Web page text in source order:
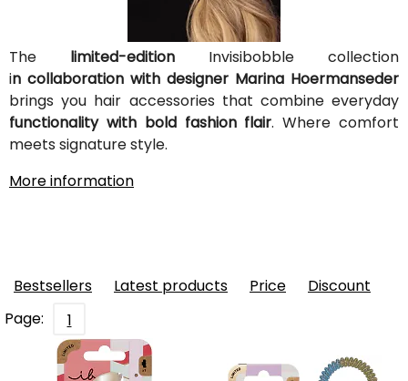
The limited-edition Invisibobble collection
in collaboration with designer Marina Hoermanseder
brings you hair accessories that combine everyday
functionality with bold fashion flair. Where comfort
meets signature style.
More information
Bestsellers Latest products Price
Discount
Page:
1